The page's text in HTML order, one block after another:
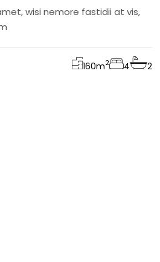
wisi nemore fastidii at vis,
160m2 4 2